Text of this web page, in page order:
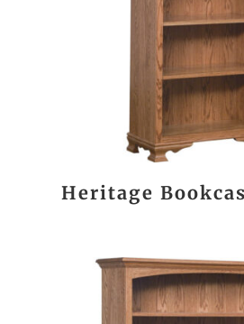
Heritage